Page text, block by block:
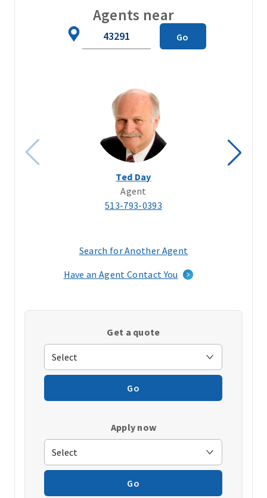
Agents near
Go
Ted Day
Agent
513-793-0393
Search for Another Agent
a
window)
Have an Agent Contact You
Get a quote
Go
Apply now
Go